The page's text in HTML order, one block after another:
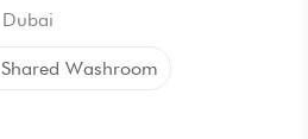
Dubai
Shared Washroom